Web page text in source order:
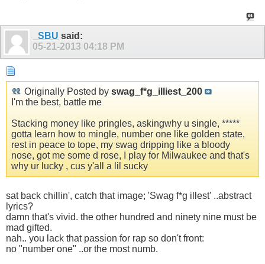
_SBU said:
05-21-2013 04:18 PM
Originally Posted by swag_f*g_illiest_200
I'm the best, battle me
Stacking money like pringles, askingwhy u single, *****
gotta learn how to mingle, number one like golden state,
rest in peace to tope, my swag dripping like a bloody
nose, got me some d rose, I play for Milwaukee and that's
why ur lucky , cus y'all a lil sucky
sat back chillin', catch that image; 'Swag f*g illest' ..abstract
lyrics?
damn that's vivid. the other hundred and ninety nine must be
mad gifted.
nah.. you lack that passion for rap so don't front:
no "number one" ..or the most numb.